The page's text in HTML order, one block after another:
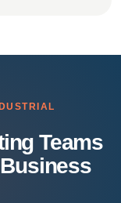
Teams